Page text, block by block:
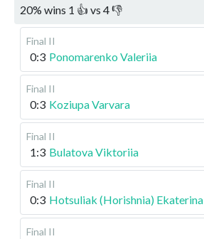
20% wins 1 👍 vs 4👎
Final II
0:3 Ponomarenko Valeriia
Final II
0:3 Koziupa Varvara
Final II
1:3 Bulatova Viktoriia
Final II
0:3 Hotsuliak (Horishnia) Ekaterina
Final II